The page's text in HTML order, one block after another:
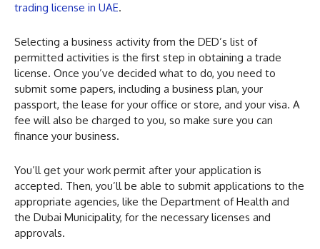
trading license in UAE.
Selecting a business activity from the DED’s list of
permitted activities is the first step in obtaining a trade
license. Once you’ve decided what to do, you need to
submit some papers, including a business plan, your
passport, the lease for your office or store, and your visa. A
fee will also be charged to you, so make sure you can
finance your business.
You’ll get your work permit after your application is
accepted. Then, you’ll be able to submit applications to the
appropriate agencies, like the Department of Health and
the Dubai Municipality, for the necessary licenses and
approvals.